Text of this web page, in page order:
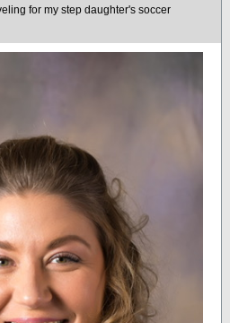
for my step daughter's soccer